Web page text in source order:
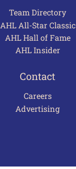
Team Directory
AHL All-Star Classic
AHL Hall of Fame
AHL Insider
Contact
Careers
Advertising